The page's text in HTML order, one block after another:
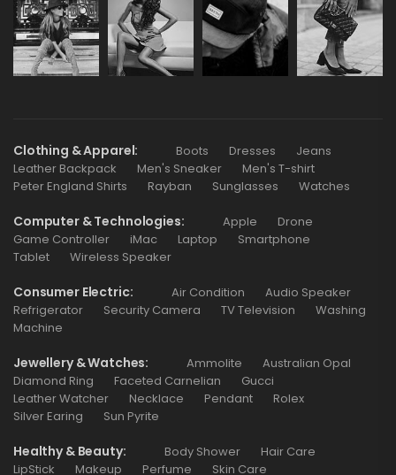
Clothing & Apparel Boots Dresses
Jeans
Leather Backpack
Men's Sneaker
Men's T-shirt
Peter England Shirts
Rayban Sunglasses Watches
Computer & Technologies Apple
Drone
Game Controller
iMac Laptop
Smartphone
Tablet
Wireless Speaker
Consumer Electric Air Condition
Audio Speaker
Refrigerator
Security Camera TV Television
Washing
Machine
Jewellery & Watches Ammolite
Australian Opal
Diamond Ring
Faceted Carnelian
Gucci
Leather Watcher
Necklace Pendant
Rolex
Silver Earing
Sun Pyrite
Healthy & Beauty Body Shower
Hair Care
LipStick
Makeup Perfume Skin Care